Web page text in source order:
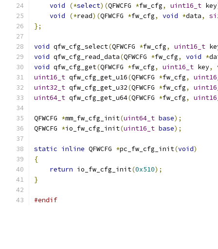
void
(*select)(QFWCFG *fw_cfg, uint16_t key
void
(*read)(QFWCFG *fw_cfg, void *data,
};
void qfw_cfg_select(QFWCFG *fw_cfg, uint16_t
void qfw_cfg_read_data(QFWCFG *fw_cfg, void *
void qfw_cfg_get(QFWCFG *fw_cfg, uint16_t key,
uint16_t qfw_cfg_get_u16(QFWCFG *fw_cfg,
uint32_t qfw_cfg_get_u32(QFWCFG *fw_cfg,
uint64_t qfw_cfg_get_u64(QFWCFG *fw_cfg,
QFWCFG *mm_fw_cfg_init(uint64_t base);
QFWCFG *io_fw_cfg_init(uint16_t base);
static inline QFWCFG *pc_fw_cfg_init(void)
{
return io_fw_cfg_init(0x510);
}
#endif